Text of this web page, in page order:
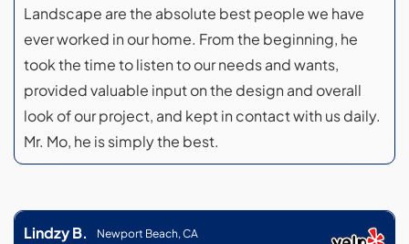
Landscape are the absolute best people we have
ever worked in our home. From the beginning, he
took the time to listen to our needs and wants,
provided valuable input on the design and overall
look of our project, and kept in contact with us daily.
Mr. Mo, he is simply the best.
Lindzy B. Newport Beach, CA